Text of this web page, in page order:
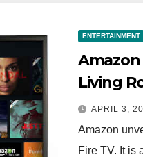
ENTERTAINMENT
Amazon
Living
APRIL 3,
Amazon
Fire TV. It is